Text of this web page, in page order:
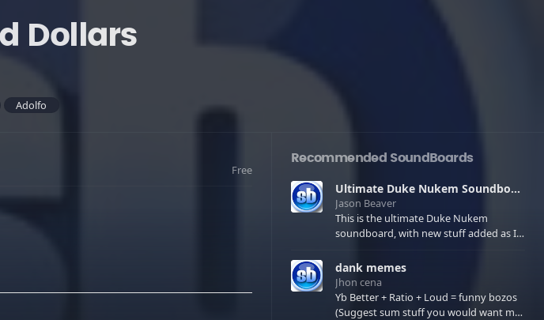
Dollars
Adolfo
Free
Recommended SoundBoards
Ultimate Duke Nukem Soundboard
Jason Beaver
This is the ultimate Duke Nukem
soundboard, with new stuff added as I
few extras! There have been new tracks
added. If you only see 41, clear your
browser cache!
dank memes
Jhon cena
Yb Better + Ratio + Loud = funny bozos
(Suggest sum stuff you would want me